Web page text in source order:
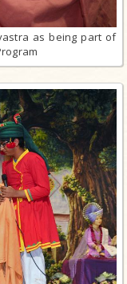
as being part of